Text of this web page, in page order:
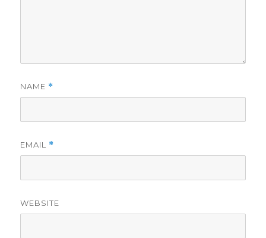
NAME *
EMAIL *
WEBSITE